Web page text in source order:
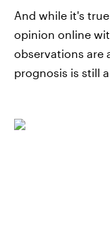
And while it's
opinion online
observations are
prognosis is still